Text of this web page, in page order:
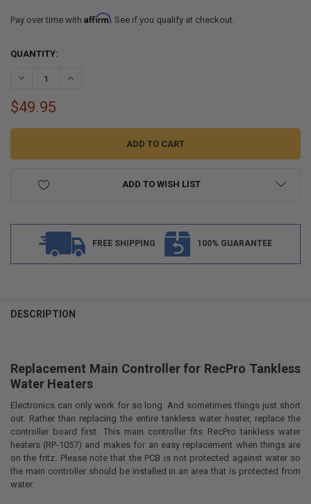
Pay over time with Affirm. See if you qualify at checkout.
CURRENT
QUANTITY:
DECREASE QUANTITY OF REPLACEMENT RECPRO TANKLESS WATER
INCREASE QUANTITY OF REPLACEMENT RECPRO
$49.95
ADD TO WISH LIST
FREE SHIPPING 100% GUARANTEE
BOUGHT
SELECT
ALL
ADD
SELECTED
TO CART
DESCRIPTION
Replacement Main Controller for RecPro Tankless
Water Heaters
Electronics can only work for so long. And sometimes things just short
out. Rather than replacing the entire tankless water heater, replace the
controller board first. This main controller fits RecPro tankless water
heaters (RP-1057) and makes for an easy replacement when things are
on the fritz. Please note that the PCB is not protected against water so
the main controller should be installed in an area that is protected from
water.